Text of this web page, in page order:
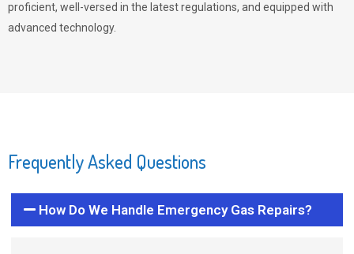
proficient, well-versed in the latest regulations, and equipped with
advanced technology.
Frequently Asked Questions
How Do We Handle Emergency Gas Repairs?